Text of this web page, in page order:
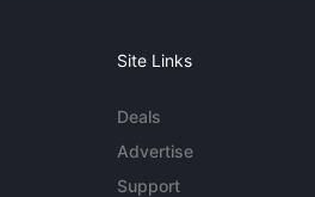
Site Links
Deals
Advertise
Support